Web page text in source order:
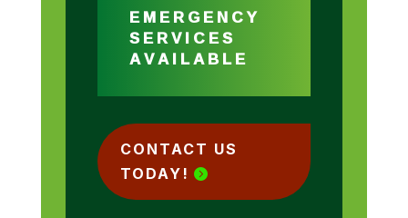
EMERGENCY
SERVICES
AVAILABLE
CONTACT US
TODAY!